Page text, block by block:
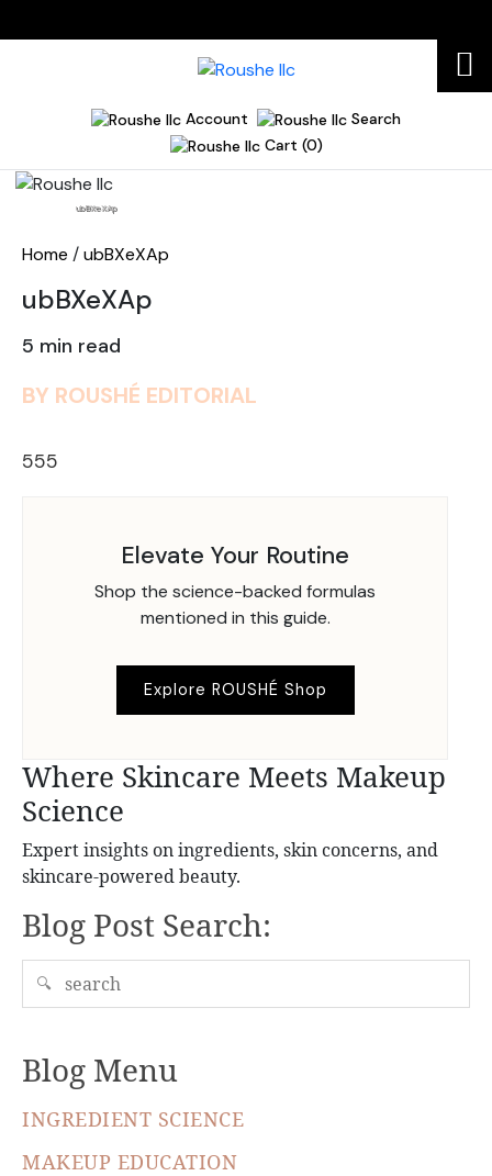
Account
Search
Cart (0)
ubBXeXAp
Home /ubBXeXAp
ubBXeXAp
5 min read
BY ROUSHÉ EDITORIAL
555
Elevate Your Routine
Shop the science-backed formulas
mentioned in this guide.
Explore ROUSHÉ Shop
Where Skincare Meets Makeup
Science
Expert insights on ingredients, skin concerns, and
skincare-powered beauty.
Blog Post Search:
🔍
Blog Menu
INGREDIENT SCIENCE
MAKEUP EDUCATION